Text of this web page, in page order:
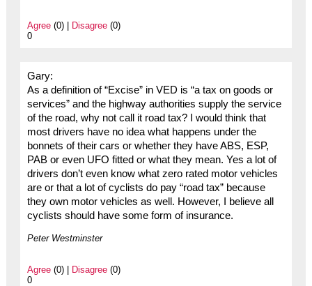
Agree(0) | Disagree(0)
0
Gary:
As a definition of “Excise” in VED is “a tax on goods or
services” and the highway authorities supply the service
of the road, why not call it road tax? I would think that
most drivers have no idea what happens under the
bonnets of their cars or whether they have ABS, ESP,
PAB or even UFO fitted or what they mean. Yes a lot of
drivers don’t even know what zero rated motor vehicles
are or that a lot of cyclists do pay “road tax” because
they own motor vehicles as well. However, I believe all
cyclists should have some form of insurance.
Peter Westminster
Agree(0) | Disagree(0)
0